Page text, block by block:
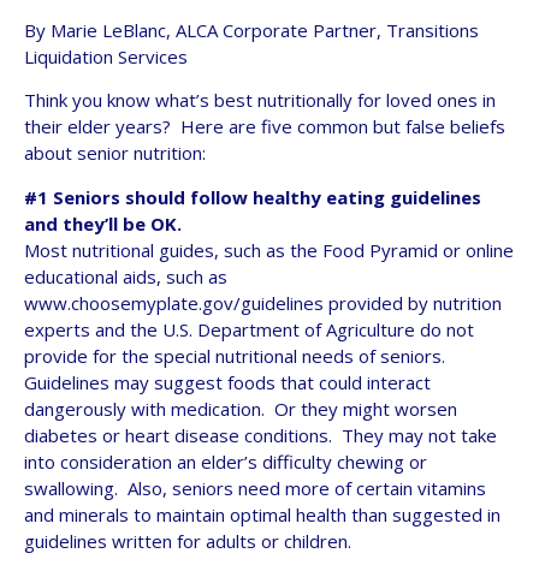
By Marie LeBlanc, ALCA Corporate Partner, Transitions
Liquidation Services
Think you know what’s best nutritionally for loved ones in
their elder years? Here are five common but false beliefs
about senior nutrition:
#1 Seniors should follow healthy eating guidelines
and they’ll be OK.
Most nutritional guides, such as the Food Pyramid or online
educational aids, such as
www.choosemyplate.gov/guidelines provided by nutrition
experts and the U.S. Department of Agriculture do not
provide for the special nutritional needs of seniors.
Guidelines may suggest foods that could interact
dangerously with medication. Or they might worsen
diabetes or heart disease conditions. They may not take
into consideration an elder’s difficulty chewing or
swallowing. Also, seniors need more of certain vitamins
and minerals to maintain optimal health than suggested in
guidelines written for adults or children.